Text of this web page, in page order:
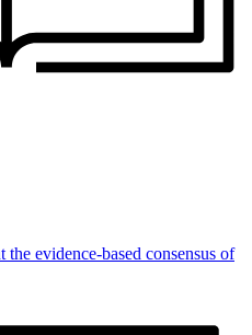
evidence-based consensus of